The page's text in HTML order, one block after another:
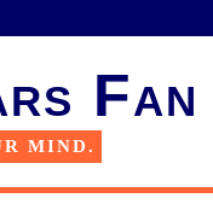
Fan
MIND.